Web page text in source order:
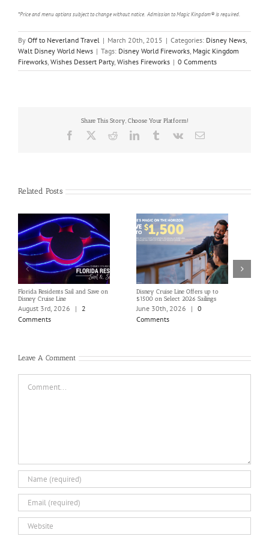
*Price and menu options subject to change without notice. Admission to Magic Kingdom® is required.
By Off to Neverland Travel | March 20th, 2015 | Categories: Disney News,
Walt Disney World News | Tags: Disney World Fireworks, Magic Kingdom
Fireworks, Wishes Dessert Party, Wishes Fireworks | 0 Comments
Share This Story, Choose Your Platform!
Facebook RedditLinkedInTumblrVk Email
Related Posts
Florida Residents Sail and Save on
Disney Cruise Line
August 3rd, 2026 | 2
Comments
Disney Cruise Line Offers up to
$1500 on Select 2026 Sailings
June 30th, 2026 | 0
Comments
Leave A Comment